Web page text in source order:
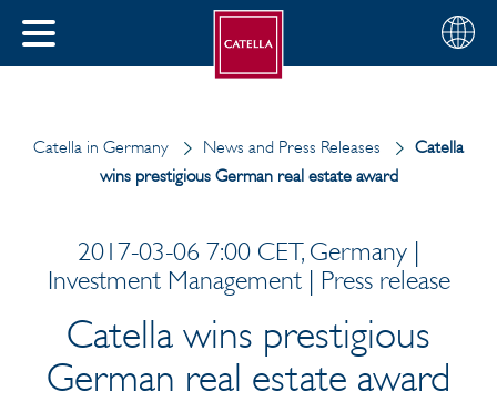
CLOSE
Choose
your
English
Catella in Germany News and Press Releases
Catella
wins prestigious German real estate award
2017-03-06 7:00 CET, Germany |
Investment Management | Press release
Catella wins prestigious
German real estate award